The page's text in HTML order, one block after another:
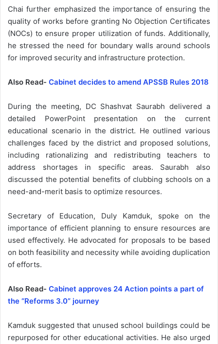
Chai further emphasized the importance of ensuring the
quality of works before granting No Objection Certificates
(NOCs) to ensure proper utilization of funds. Additionally,
he stressed the need for boundary walls around schools
for improved security and infrastructure protection.
Also Read- Cabinet decides to amend APSSB Rules 2018
During the meeting, DC Shashvat Saurabh delivered a
detailed PowerPoint presentation on the current
educational scenario in the district. He outlined various
challenges faced by the district and proposed solutions,
including rationalizing and redistributing teachers to
address shortages in specific areas. Saurabh also
discussed the potential benefits of clubbing schools on a
need-and-merit basis to optimize resources.
Secretary of Education, Duly Kamduk, spoke on the
importance of efficient planning to ensure resources are
used effectively. He advocated for proposals to be based
on both feasibility and necessity while avoiding duplication
of efforts.
Also Read- Cabinet approves 24 Action points a part of
the “Reforms 3.0” journey
Kamduk suggested that unused school buildings could be
repurposed for other educational activities. He also urged